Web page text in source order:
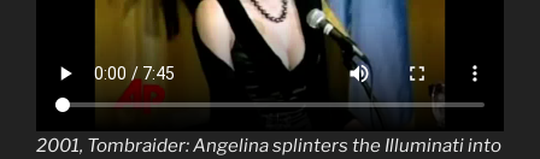
2001, Tombraider: Angelina splinters the Illuminati into